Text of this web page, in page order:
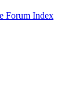
Forum Index